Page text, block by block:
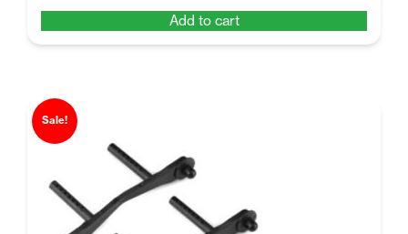
$5.68.$4.37.
Add to cart
Sale!